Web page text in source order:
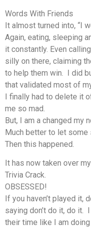
Words With Friends
It almost turned into, “I
Again, eating, sleeping
it constantly. Even
silly on there, claiming
to help them win. I did
that validated most of
I finally had to delete it
me so mad.
But, I am a changed my
Much better to let some
Then this happened.
It has now taken over
Trivia Crack.
OBSESSED!
If you haven’t played it,
saying don’t do it, do it.
their time like I am